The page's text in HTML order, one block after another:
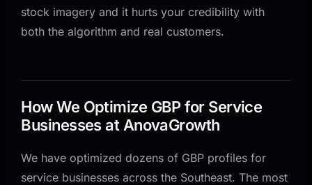
stock imagery and it hurts your credibility with
both the algorithm and real customers.
How We Optimize GBP for Service
Businesses at AnovaGrowth
We have optimized dozens of GBP profiles for
service businesses across the Southeast. The most